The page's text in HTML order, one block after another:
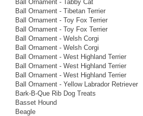
Ball Ornament - Tabby Cat
Ball Ornament - Tibetan Terrier
Ball Ornament - Toy Fox Terrier
Ball Ornament - Toy Fox Terrier
Ball Ornament - Welsh Corgi
Ball Ornament - Welsh Corgi
Ball Ornament - West Highland Terrier
Ball Ornament - West Highland Terrier
Ball Ornament - West Highland Terrier
Ball Ornament - Yellow Labrador Retriever
Bark-B-Que Rib Dog Treats
Basset Hound
Beagle